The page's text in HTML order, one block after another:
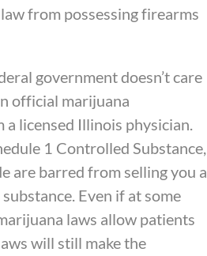
from possessing firearms
government doesn’t care
official marijuana
licensed Illinois physician.
1 Controlled Substance,
are barred from selling you a
Even if at some
laws allow patients
will still make the